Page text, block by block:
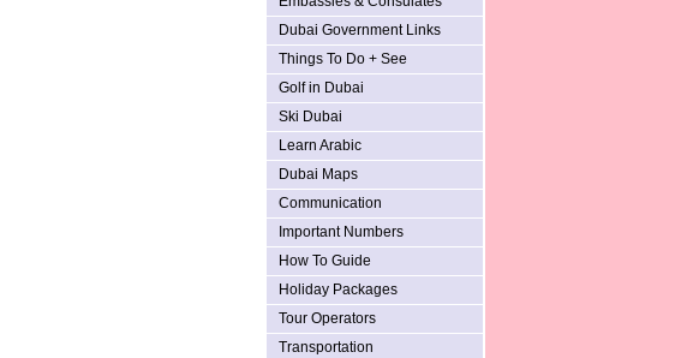
Dubai Government Links
Things To Do + See
Golf in Dubai
Ski Dubai
Learn Arabic
Dubai Maps
Communication
Important Numbers
How To Guide
Holiday Packages
Tour Operators
Transportation